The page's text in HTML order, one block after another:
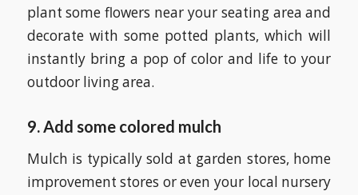
plant some flowers near your seating area and
decorate with some potted plants, which will
instantly bring a pop of color and life to your
outdoor living area.
9. Add some colored mulch
Mulch is typically sold at garden stores, home
improvement stores or even your local nursery